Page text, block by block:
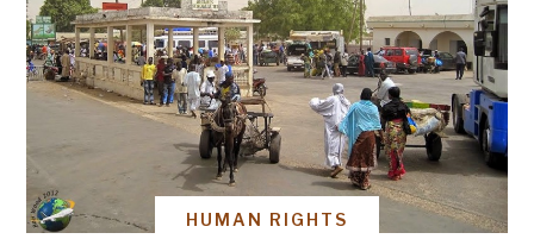
HUMAN RIGHTS